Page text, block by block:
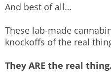
And best of all…
These lab-made
knockoffs of the real
They ARE the real thing.